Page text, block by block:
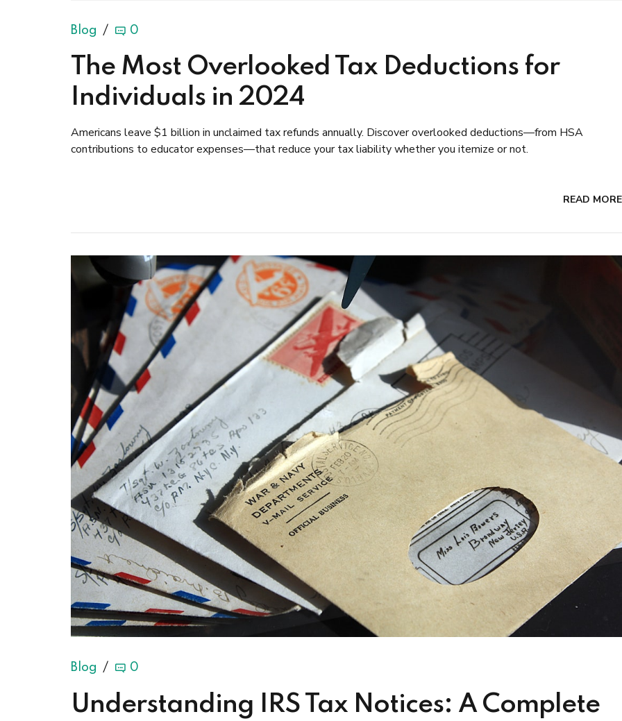
Blog 0
The Most Overlooked Tax Deductions for
Individuals in 2024
Americans leave $1 billion in unclaimed tax refunds annually. Discover overlooked deductions—from HSA
contributions to educator expenses—that reduce your tax liability whether you itemize or not.
READ MORE
Blog 0
Understanding IRS Tax Notices: A Complete